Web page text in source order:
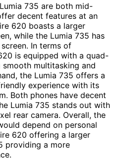
735 are both mid-
decent features at an
620 boasts a larger
while the Lumia 735 has
In terms of
is equipped with a quad-
multitasking and
the Lumia 735 offers a
experience with its
Both phones have decent
Lumia 735 stands out with
rear camera. Overall, the
depend on personal
620 offering a larger
providing a more